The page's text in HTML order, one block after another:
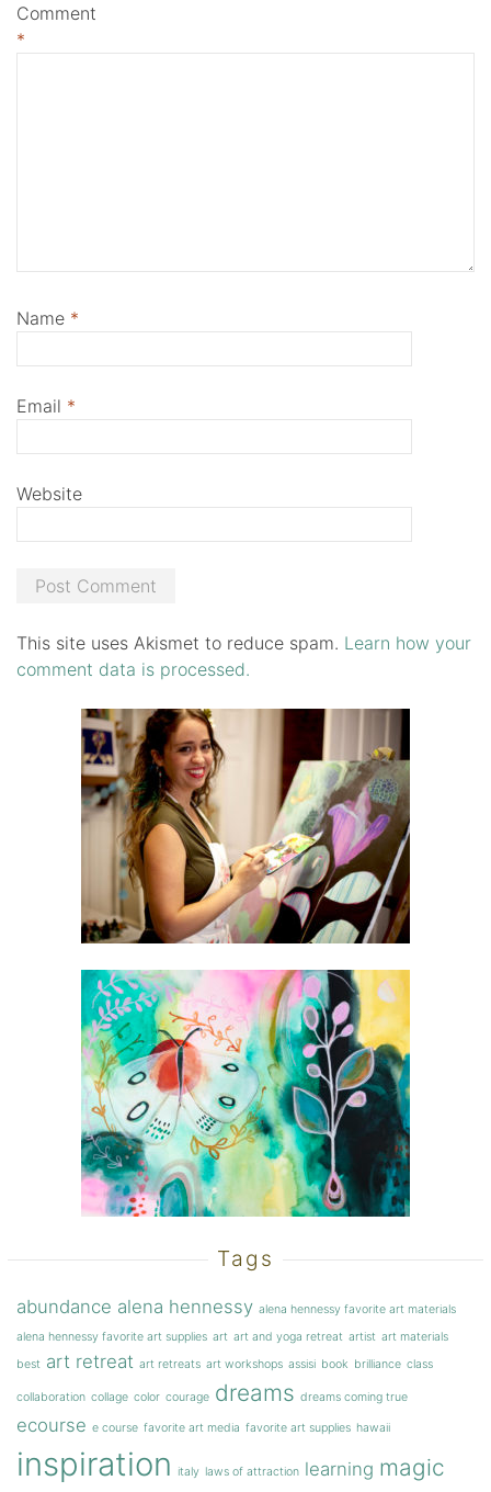
Comment
*
Name *
Email *
Website
This site uses Akismet to reduce spam. Learn how your
comment data is processed.
Tags
abundance alena hennessy alena hennessy favorite art materials
alena hennessy favorite art supplies art art and yoga retreat artist art materials
best art retreat art retreats art workshops assisi book brilliance class
collaboration collage color courage dreams dreams coming true
ecourse e course favorite art media favorite art supplies hawaii
inspiration italy laws of attraction learning magic